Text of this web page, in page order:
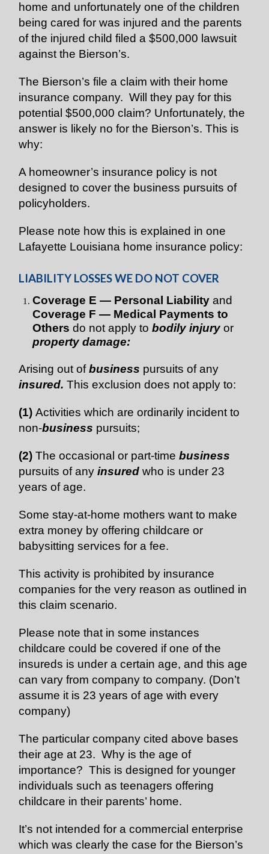
home and unfortunately one of the children
being cared for was injured and the parents
of the injured child filed a $500,000 lawsuit
against the Bierson’s.
The Bierson’s file a claim with their home
insurance company. Will they pay for this
potential $500,000 claim? Unfortunately, the
answer is likely no for the Bierson’s. This is
why:
A homeowner’s insurance policy is not
designed to cover the business pursuits of
policyholders.
Please note how this is explained in one
Lafayette Louisiana home insurance policy:
LIABILITY LOSSES WE DO NOT COVER
Coverage E — Personal Liability and
Coverage F — Medical Payments to
Others do not apply to bodily injury or
property damage:
Arising out ofbusiness pursuits of any
insured.This exclusion does not apply to:
(1)Activities which are ordinarily incident to
non-business pursuits;
(2)The occasional or part-timebusiness
pursuits of anyinsuredwho is under 23
years of age.
Some stay-at-home mothers want to make
extra money by offering childcare or
babysitting services for a fee.
This activity is prohibited by insurance
companies for the very reason as outlined in
this claim scenario.
Please note that in some instances
childcare could be covered if one of the
insureds is under a certain age, and this age
can vary from company to company. (Don’t
assume it is 23 years of age with every
company)
The particular company cited above bases
their age at 23. Why is the age of
importance? This is designed for younger
individuals such as teenagers offering
childcare in their parents’ home.
It’s not intended for a commercial enterprise
which was clearly the case for the Bierson’s